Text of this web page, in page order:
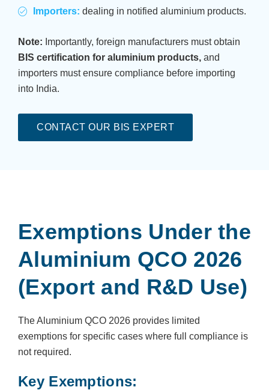
Importers: dealing in notified aluminium products.
Note: Importantly, foreign manufacturers must obtain
BIS certification for aluminium products, and
importers must ensure compliance before importing
into India.
CONTACT OUR BIS EXPERT
Exemptions Under the
Aluminium QCO 2026
(Export and R&D Use)
The Aluminium QCO 2026 provides limited
exemptions for specific cases where full compliance is
not required.
Key Exemptions: